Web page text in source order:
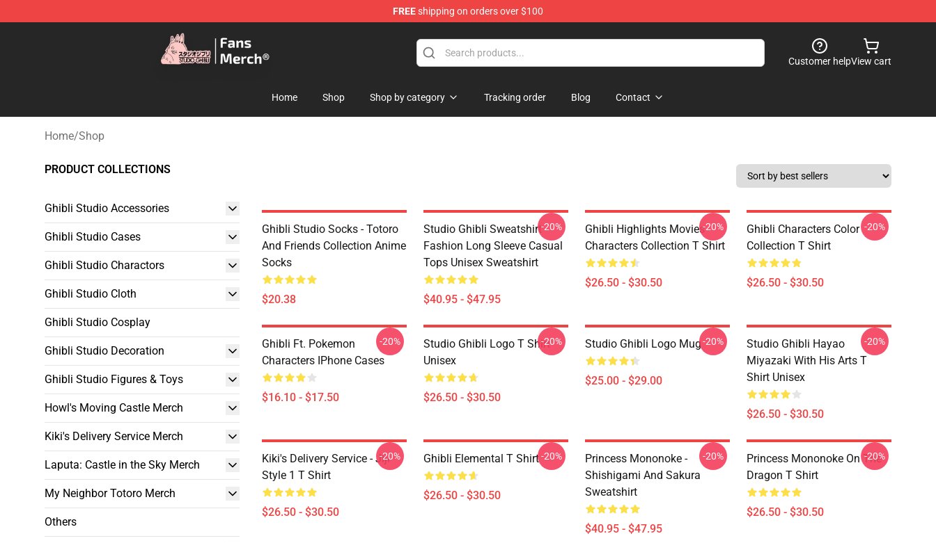
FREEshipping on orders over $100
Studio Ghibli Shop - Official Studio Ghibli Merchandise Store
Customer helpView cart
Home Shop Shop by category Tracking order Blog Contact
Home/Shop
PRODUCT COLLECTIONS
Ghibli Studio Accessories
Ghibli Studio Cases
Ghibli Studio Charactors
Ghibli Studio Cloth
Ghibli Studio Cosplay
Ghibli Studio Decoration
Ghibli Studio Figures & Toys
Howl's Moving Castle Merch
Kiki's Delivery Service Merch
Laputa: Castle in the Sky Merch
My Neighbor Totoro Merch
Others
Ghibli Studio Socks - Totoro
And Friends Collection Anime
Socks
$20.38
Studio Ghibli Sweatshirt -
Fashion Long Sleeve Casual
Tops Unisex Sweatshirt
$40.95 - $47.95
-20%
Ghibli Highlights Movies
Characters Collection T Shirt
$26.50 - $30.50
-20%
Ghibli Characters Color
Collection T Shirt
$26.50 - $30.50
-20%
Ghibli Ft. Pokemon
Characters IPhone Cases
$16.10 - $17.50
-20%
Studio Ghibli Logo T Shirt
Unisex
$26.50 - $30.50
-20% Studio Ghibli Logo Mug
$25.00 - $29.00
-20%
Studio Ghibli Hayao
Miyazaki With His Arts T
Shirt Unisex
$26.50 - $30.50
-20%
Kiki's Delivery Service - Jiji
Style 1 T Shirt
$26.50 - $30.50
-20% Ghibli Elemental T Shirt
$26.50 - $30.50
-20%
Princess Mononoke -
Shishigami And Sakura
Sweatshirt
$40.95 - $47.95
-20%
Princess Mononoke On The
Dragon T Shirt
$26.50 - $30.50
-20%